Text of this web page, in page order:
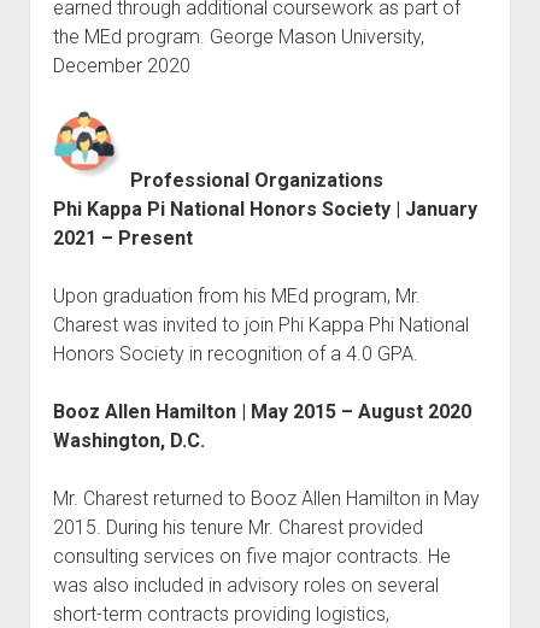
earned through additional coursework as part of
the MEd program. George Mason University,
December 2020
Professional Organizations
Phi Kappa Pi National Honors Society | January
2021 – Present
Upon graduation from his MEd program, Mr.
Charest was invited to join Phi Kappa Phi National
Honors Society in recognition of a 4.0 GPA.
Booz Allen Hamilton | May 2015 – August 2020
Washington, D.C.
Mr. Charest returned to Booz Allen Hamilton in May
2015. During his tenure Mr. Charest provided
consulting services on five major contracts. He
was also included in advisory roles on several
short-term contracts providing logistics,